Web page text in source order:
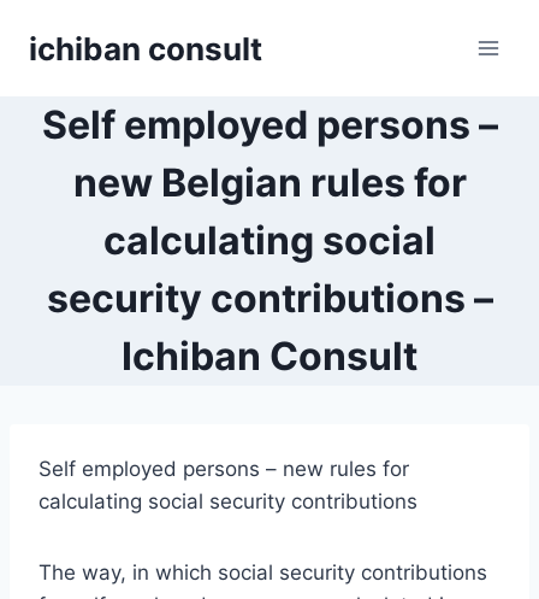
ichiban consult
Self employed persons –
new Belgian rules for
calculating social
security contributions –
Ichiban Consult
Self employed persons – new rules for
calculating social security contributions
The way, in which social security contributions